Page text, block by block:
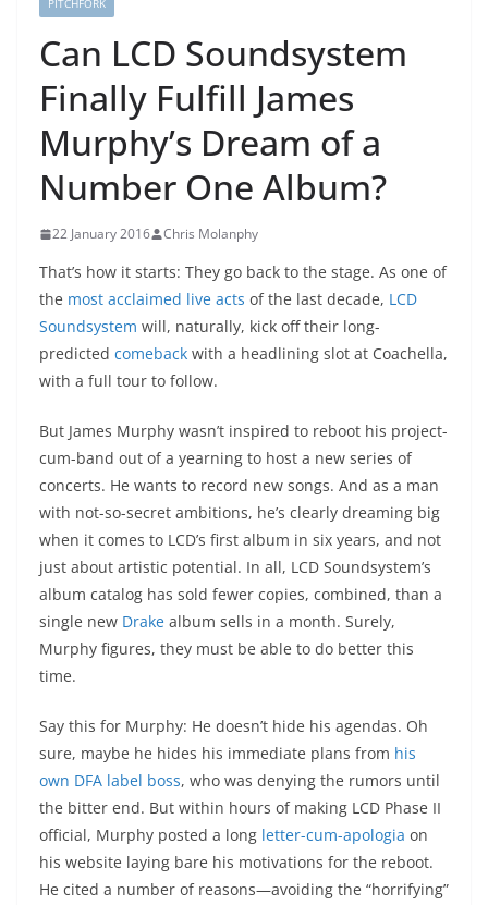
PITCHFORK
Can LCD Soundsystem
Finally Fulfill James
Murphy’s Dream of a
Number One Album?
22 January 2016 Chris Molanphy
That’s how it starts: They go back to the stage. As one of
the most acclaimed live acts of the last decade, LCD
Soundsystem will, naturally, kick off their long-
predicted comeback with a headlining slot at Coachella,
with a full tour to follow.
But James Murphy wasn’t inspired to reboot his project-
cum-band out of a yearning to host a new series of
concerts. He wants to record new songs. And as a man
with not-so-secret ambitions, he’s clearly dreaming big
when it comes to LCD’s first album in six years, and not
just about artistic potential. In all, LCD Soundsystem’s
album catalog has sold fewer copies, combined, than a
single new Drake album sells in a month. Surely,
Murphy figures, they must be able to do better this
time.
Say this for Murphy: He doesn’t hide his agendas. Oh
sure, maybe he hides his immediate plans from his
own DFA label boss, who was denying the rumors until
the bitter end. But within hours of making LCD Phase II
official, Murphy posted a long letter-cum-apologia on
his website laying bare his motivations for the reboot.
He cited a number of reasons—avoiding the “horrifying”